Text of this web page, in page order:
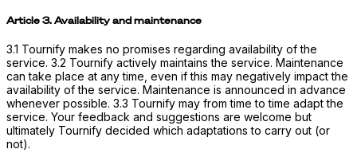
Article 3. Availability and maintenance
3.1 Tournify makes no promises regarding availability of the
service. 3.2 Tournify actively maintains the service. Maintenance
can take place at any time, even if this may negatively impact the
availability of the service. Maintenance is announced in advance
whenever possible. 3.3 Tournify may from time to time adapt the
service. Your feedback and suggestions are welcome but
ultimately Tournify decided which adaptations to carry out (or
not).